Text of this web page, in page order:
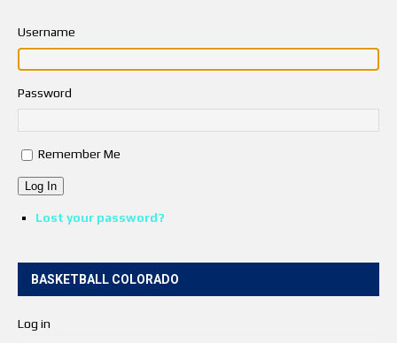
Username
Password
Remember Me
Log In
Lost your password?
BASKETBALL COLORADO
Log in